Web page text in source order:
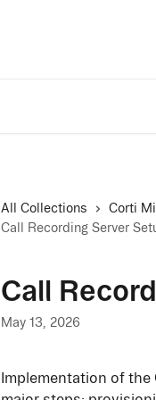
All Collections Corti
Call Recording Server
Call
May 13, 2026
Implementation of the